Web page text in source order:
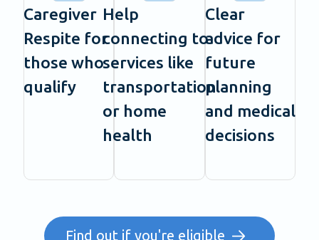
Caregiver
Respite for
those who
qualify
Help
connecting to
services like
transportation
or home
health
Clear
advice for
future
planning
and medical
decisions
Find out if you're eligible